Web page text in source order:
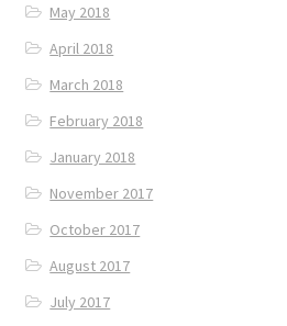
May 2018
April 2018
March 2018
February 2018
January 2018
November 2017
October 2017
August 2017
July 2017